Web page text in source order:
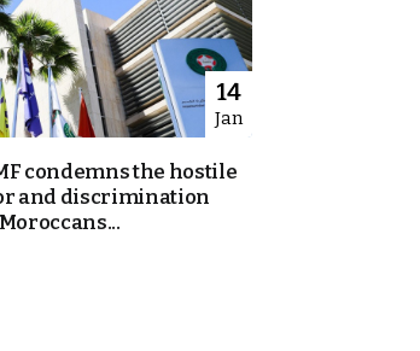
14
Jan
condemns the hostile
and discrimination